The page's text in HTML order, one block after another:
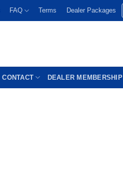
FAQ Terms Dealer Packages
CONTACT DEALER MEMBERSHIP